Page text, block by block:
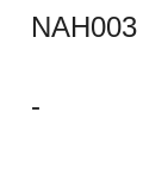
NAH003
-